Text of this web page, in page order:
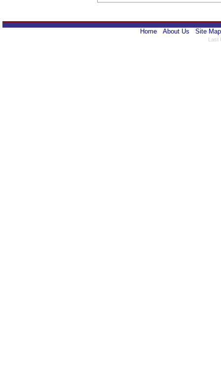
Home About Us Site Map
Last